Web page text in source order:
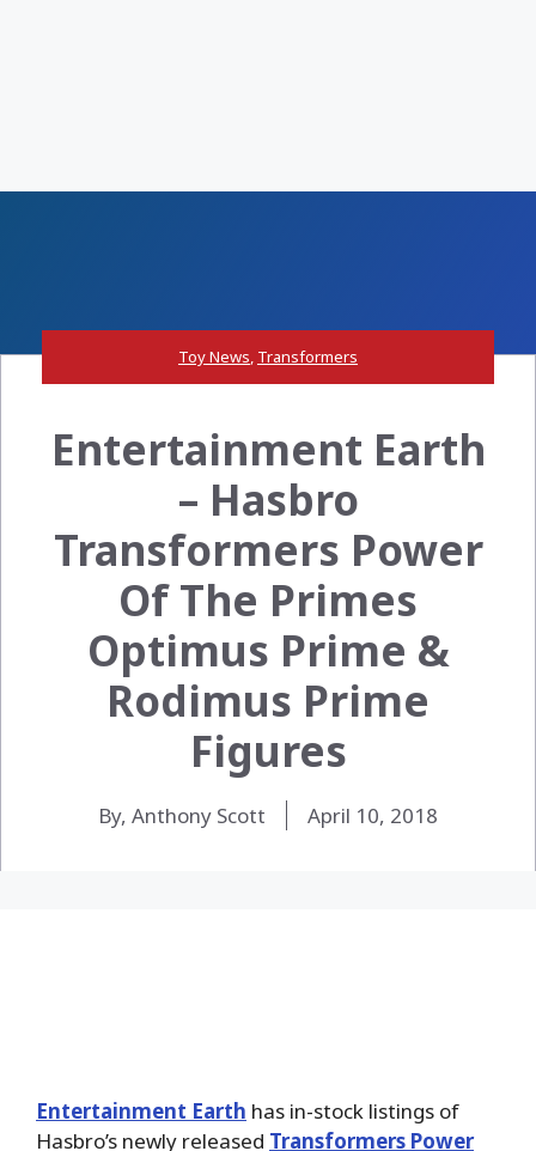
Toy News, Transformers
Entertainment Earth
– Hasbro
Transformers Power
Of The Primes
Optimus Prime &
Rodimus Prime
Figures
By, Anthony Scott April 10, 2018
Entertainment Earth has in-stock listings of
Hasbro’s newly released Transformers Power